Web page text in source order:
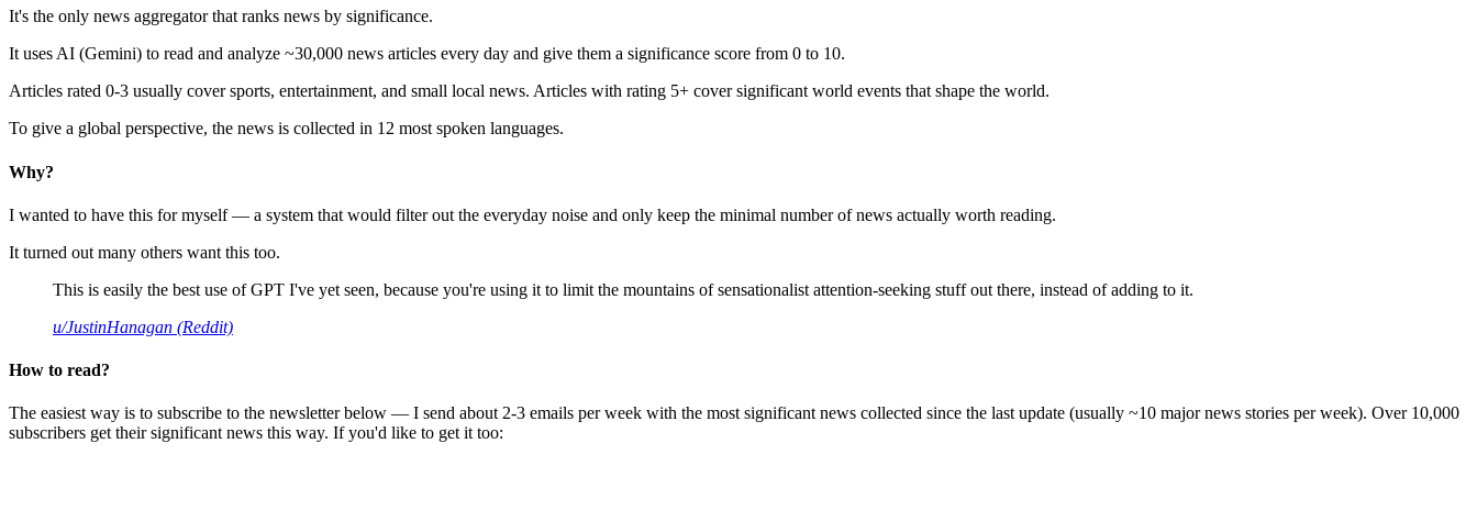
It's the only news aggregator that ranks news by significance.
It uses AI (Gemini) to read and analyze ~30,000 news articles every day and give them a significance score from 0 to 10.
Articles rated 0-3 usually cover sports, entertainment, and small local news. Articles with rating 5+ cover significant world events that shape the world.
To give a global perspective, the news is collected in 12 most spoken languages.
Why?
I wanted to have this for myself — a system that would filter out the everyday noise and only keep the minimal number of news actually worth reading.
It turned out many others want this too.
This is easily the best use of GPT I've yet seen, because you're using it to limit the mountains of sensationalist attention-seeking stuff out there, instead of adding to it.
u/JustinHanagan (Reddit)
How to read?
The easiest way is to subscribe to the newsletter below — I send about 2-3 emails per week with the most significant news collected since the last update (usually ~10 major news stories per week). Over 10,000
subscribers get their significant news this way. If you'd like to get it too: